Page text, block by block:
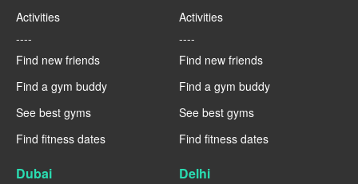
Activities
----
Find new friends
Find a gym buddy
See best gyms
Find fitness dates
Activities
----
Find new friends
Find a gym buddy
See best gyms
Find fitness dates
Dubai Delhi